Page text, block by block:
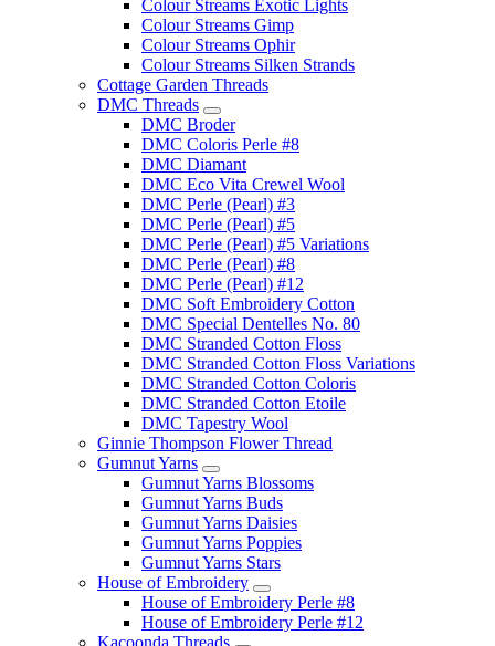
Colour Streams Exotic Lights
Colour Streams Gimp
Colour Streams Ophir
Colour Streams Silken Strands
Cottage Garden Threads
DMC Threads
DMC Broder
DMC Coloris Perle #8
DMC Diamant
DMC Eco Vita Crewel Wool
DMC Perle (Pearl) #3
DMC Perle (Pearl) #5
DMC Perle (Pearl) #5 Variations
DMC Perle (Pearl) #8
DMC Perle (Pearl) #12
DMC Soft Embroidery Cotton
DMC Special Dentelles No. 80
DMC Stranded Cotton Floss
DMC Stranded Cotton Floss Variations
DMC Stranded Cotton Coloris
DMC Stranded Cotton Etoile
DMC Tapestry Wool
Ginnie Thompson Flower Thread
Gumnut Yarns
Gumnut Yarns Blossoms
Gumnut Yarns Buds
Gumnut Yarns Daisies
Gumnut Yarns Poppies
Gumnut Yarns Stars
House of Embroidery
House of Embroidery Perle #8
House of Embroidery Perle #12
Kacoonda Threads